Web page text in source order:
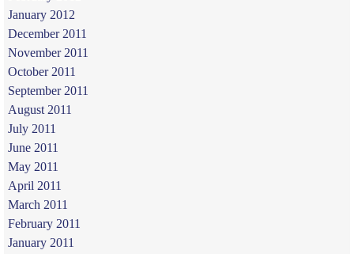
January 2012
December 2011
November 2011
October 2011
September 2011
August 2011
July 2011
June 2011
May 2011
April 2011
March 2011
February 2011
January 2011